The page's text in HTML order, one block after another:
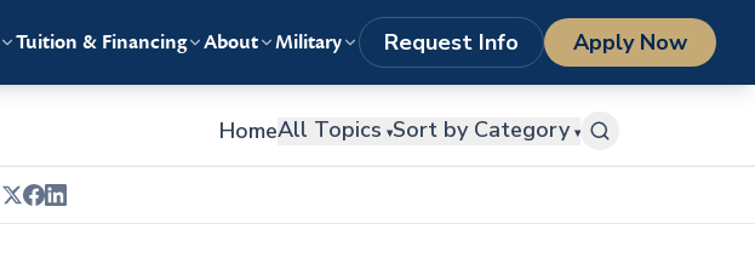
Tuition & Financing About Military Request Info Apply Now
HomeAll Topics ▾Sort by Category ▾